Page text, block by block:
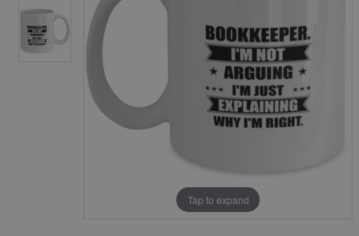
Tap to expand